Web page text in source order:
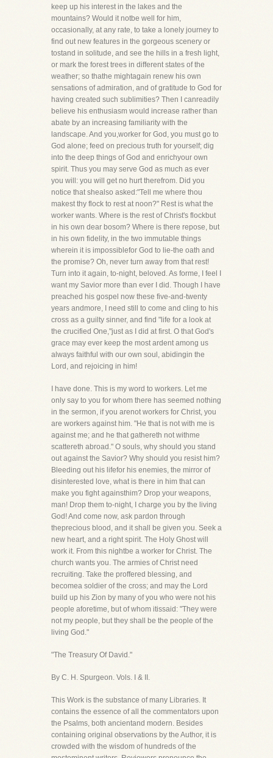
keep up his interest in the lakes and the
mountains? Would it notbe well for him,
occasionally, at any rate, to take a lonely journey to
find out new features in the gorgeous scenery or
tostand in solitude, and see the hills in a fresh light,
or mark the forest trees in different states of the
weather; so thathe mightagain renew his own
sensations of admiration, and of gratitude to God for
having created such sublimities? Then I canreadily
believe his enthusiasm would increase rather than
abate by an increasing familiarity with the
landscape. And you,worker for God, you must go to
God alone; feed on precious truth for yourself; dig
into the deep things of God and enrichyour own
spirit. Thus you may serve God as much as ever
you will: you will get no hurt therefrom. Did you
notice that shealso asked:"Tell me where thou
makest thy flock to rest at noon?" Rest is what the
worker wants. Where is the rest of Christ's flockbut
in his own dear bosom? Where is there repose, but
in his own fidelity, in the two immutable things
wherein it is impossiblefor God to lie-the oath and
the promise? Oh, never turn away from that rest!
Turn into it again, to-night, beloved. As forme, I feel I
want my Savior more than ever I did. Though I have
preached his gospel now these five-and-twenty
years andmore, I need still to come and cling to his
cross as a guilty sinner, and find "life for a look at
the crucified One,"just as I did at first. O that God's
grace may ever keep the most ardent among us
always faithful with our own soul, abidingin the
Lord, and rejoicing in him!
I have done. This is my word to workers. Let me
only say to you for whom there has seemed nothing
in the sermon, if you arenot workers for Christ, you
are workers against him. "He that is not with me is
against me; and he that gathereth not withme
scattereth abroad." O souls, why should you stand
out against the Savior? Why should you resist him?
Bleeding out his lifefor his enemies, the mirror of
disinterested love, what is there in him that can
make you fight againsthim? Drop your weapons,
man! Drop them to-night, I charge you by the living
God! And come now, ask pardon through
theprecious blood, and it shall be given you. Seek a
new heart, and a right spirit. The Holy Ghost will
work it. From this nightbe a worker for Christ. The
church wants you. The armies of Christ need
recruiting. Take the proffered blessing, and
becomea soldier of the cross; and may the Lord
build up his Zion by many of you who were not his
people aforetime, but of whom itissaid: "They were
not my people, but they shall be the people of the
living God."
"The Treasury Of David."
By C. H. Spurgeon. Vols. I & II.
This Work is the substance of many Libraries. It
contains the essence of all the commentators upon
the Psalms, both ancientand modern. Besides
containing original observations by the Author, it is
crowded with the wisdom of hundreds of the